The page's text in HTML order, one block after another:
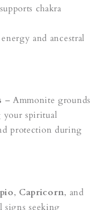
chakra
and ancestral
– Ammonite grounds
your spiritual
protection during
, Capricorn, and
signs seeking